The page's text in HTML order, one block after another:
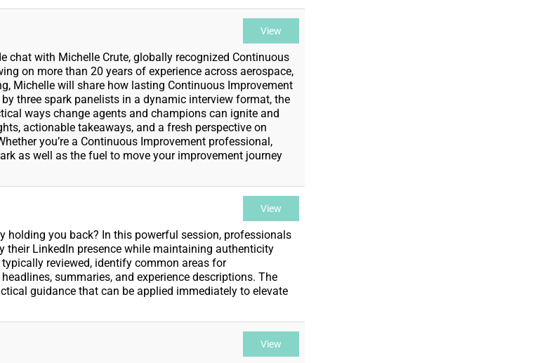
View
chat with Michelle Crute, globally recognized Continuous
on more than 20 years of experience across aerospace,
Michelle will share how lasting Continuous Improvement
three spark panelists in a dynamic interview format, the
ways change agents and champions can ignite and
actionable takeaways, and a fresh perspective on
you’re a Continuous Improvement professional,
as well as the fuel to move your improvement journey
View
holding you back? In this powerful session, professionals
LinkedIn presence while maintaining authenticity
reviewed, identify common areas for
summaries, and experience descriptions. The
guidance that can be applied immediately to elevate
View